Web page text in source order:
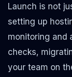
Launch is not
setting up
monitoring and
checks,
your team on